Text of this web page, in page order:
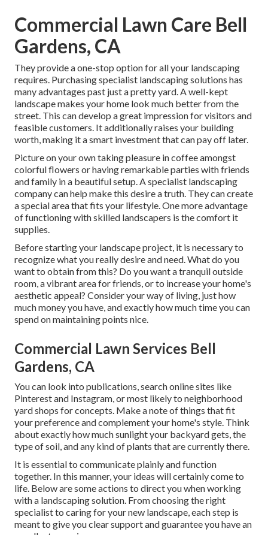
Commercial Lawn Care Bell
Gardens, CA
They provide a one-stop option for all your landscaping
requires. Purchasing specialist landscaping solutions has
many advantages past just a pretty yard. A well-kept
landscape makes your home look much better from the
street. This can develop a great impression for visitors and
feasible customers. It additionally raises your building
worth, making it a smart investment that can pay off later.
Picture on your own taking pleasure in coffee amongst
colorful flowers or having remarkable parties with friends
and family in a beautiful setup. A specialist landscaping
company can help make this desire a truth. They can create
a special area that fits your lifestyle. One more advantage
of functioning with skilled landscapers is the comfort it
supplies.
Before starting your landscape project, it is necessary to
recognize what you really desire and need. What do you
want to obtain from this? Do you want a tranquil outside
room, a vibrant area for friends, or to increase your home's
aesthetic appeal? Consider your way of living, just how
much money you have, and exactly how much time you can
spend on maintaining points nice.
Commercial Lawn Services Bell
Gardens, CA
You can look into publications, search online sites like
Pinterest and Instagram, or most likely to neighborhood
yard shops for concepts. Make a note of things that fit
your preference and complement your home's style. Think
about exactly how much sunlight your backyard gets, the
type of soil, and any kind of plants that are currently there.
It is essential to communicate plainly and function
together. In this manner, your ideas will certainly come to
life. Below are some actions to direct you when working
with a landscaping solution. From choosing the right
specialist to caring for your new landscape, each step is
meant to give you clear support and guarantee you have an